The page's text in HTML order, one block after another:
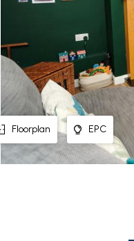
Floorplan EPC